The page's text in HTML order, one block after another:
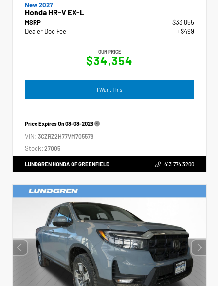
New 2027
Honda HR-V EX-L
MSRP
$33,855
Dealer Doc Fee
+$499
OUR PRICE
$34,354
I Want This
Price Expires On08-08-2026
VIN: 3CZRZ2H77VM705578
Stock: 27005
LUNDGREN HONDA OF GREENFIELD 413.774.3200